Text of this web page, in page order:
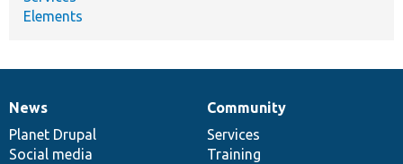
Elements
News
items
News
Planet Drupal
Social media
Our
community
Community
Services
Training
Documentation
Drupal
code
base
Governance
of
community